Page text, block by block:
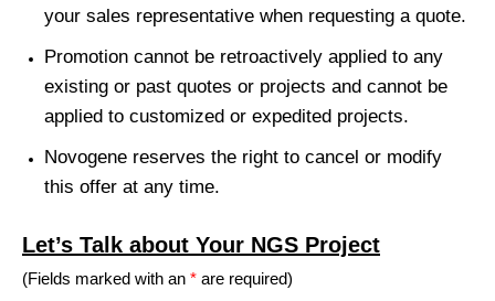
your sales representative when requesting a quote.
Promotion cannot be retroactively applied to any
existing or past quotes or projects and cannot be
applied to customized or expedited projects.
Novogene reserves the right to cancel or modify
this offer at any time.
Let’s Talk about Your NGS Project
(Fields marked with an * are required)